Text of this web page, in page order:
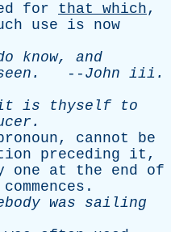
for that which,
use is
now
know, and
. -- John iii .
is thyself
to
.
, cannot
be
preceding it ,
one at the end
of
commences .
was
sailing